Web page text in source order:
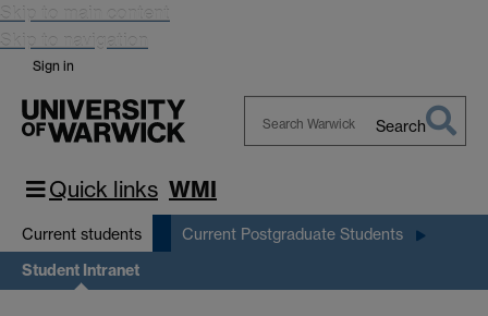
Skip to main content
Skip to navigation
Sign in
Search
Quick links WMI
Current students Current Postgraduate Students
Student Intranet